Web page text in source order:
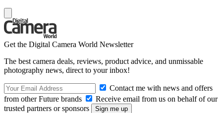
Get the Digital Camera World Newsletter
The best camera deals, reviews, product advice, and unmissable
photography news, direct to your inbox!
Contact me with news and offers
from other Future brands
Receive email from us on behalf of our
trusted partners or sponsors